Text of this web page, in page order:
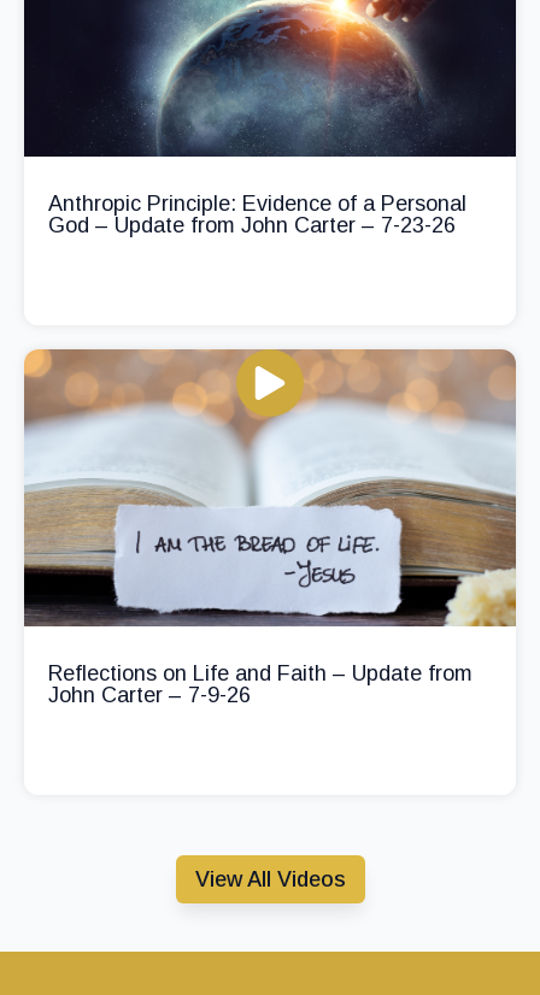
Anthropic Principle: Evidence of a Personal
God – Update from John Carter – 7-23-26
Reflections on Life and Faith – Update from
John Carter – 7-9-26
View All Videos